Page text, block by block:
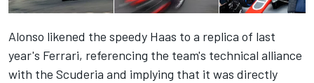
Alonso likened the speedy Haas to a replica of last
year's Ferrari, referencing the team's technical alliance
with the Scuderia and implying that it was directly